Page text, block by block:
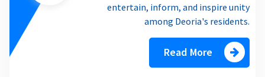
entertain, inform, and inspire unity
among Deoria's residents.
Read More